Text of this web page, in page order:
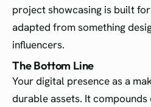
project showcasing is built
adapted from something
influencers.
The Bottom Line
Your digital presence as a
durable assets. It